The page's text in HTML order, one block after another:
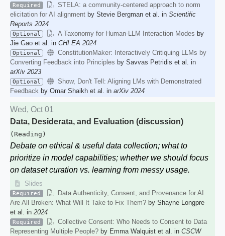
Required
STELA: a community-centered approach to norm
elicitation for AI alignment by Stevie Bergman et al. in Scientific
Reports 2024
Optional A Taxonomy for Human-LLM Interaction Modes by
Jie Gao et al. in CHI EA 2024
Optional
ConstitutionMaker: Interactively Critiquing LLMs by
Converting Feedback into Principles by Savvas Petridis et al. in
arXiv 2023
Optional
Show, Don't Tell: Aligning LMs with Demonstrated
Feedback by Omar Shaikh et al. in arXiv 2024
Wed, Oct 01
Data, Desiderata, and Evaluation (discussion)
(Reading)
Debate on ethical & useful data collection; what to
prioritize in model capabilities; whether we should focus
on dataset curation vs. learning from messy usage.
Slides
Required
Data Authenticity, Consent, and Provenance for AI
Are All Broken: What Will It Take to Fix Them? by Shayne Longpre
et al. in 2024
Required
Collective Consent: Who Needs to Consent to Data
Representing Multiple People? by Emma Walquist et al. in CSCW